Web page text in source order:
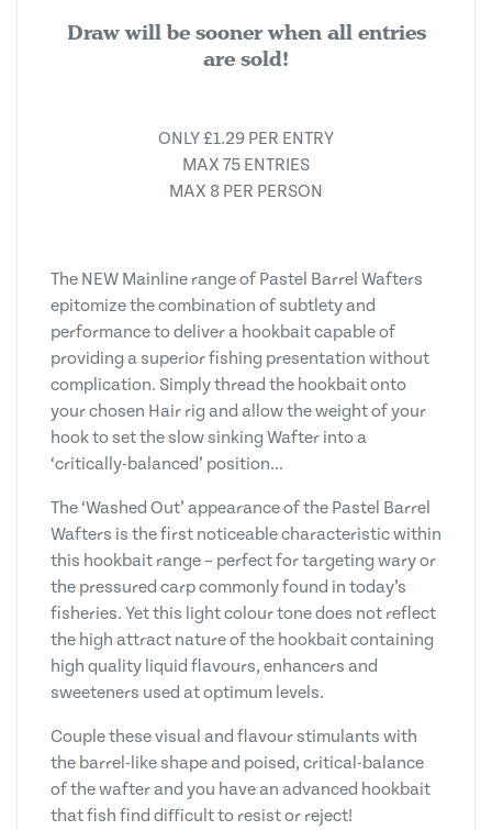
Draw will be sooner when all entries
are sold!
ONLY £1.29 PER ENTRY
MAX 75 ENTRIES
MAX 8 PER PERSON
The NEW Mainline range of Pastel Barrel Wafters
epitomize the combination of subtlety and
performance to deliver a hookbait capable of
providing a superior fishing presentation without
complication. Simply thread the hookbait onto
your chosen Hair rig and allow the weight of your
hook to set the slow sinking Wafter into a
‘critically-balanced’ position…
The ‘Washed Out’ appearance of the Pastel Barrel
Wafters is the first noticeable characteristic within
this hookbait range – perfect for targeting wary or
the pressured carp commonly found in today’s
fisheries. Yet this light colour tone does not reflect
the high attract nature of the hookbait containing
high quality liquid flavours, enhancers and
sweeteners used at optimum levels.
Couple these visual and flavour stimulants with
the barrel-like shape and poised, critical-balance
of the wafter and you have an advanced hookbait
that fish find difficult to resist or reject!